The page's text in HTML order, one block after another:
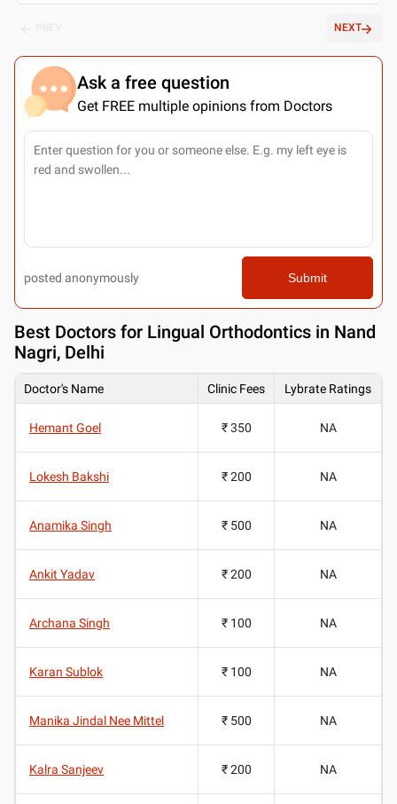
NEXT
Ask a free question
Get FREE multiple opinions from Doctors
posted anonymously Submit
Best Doctors for Lingual Orthodontics in Nand
Nagri, Delhi
Doctor's Name Clinic Fees Lybrate Ratings
Hemant Goel ₹ 350 NA
Lokesh Bakshi ₹ 200 NA
Anamika Singh ₹ 500 NA
Ankit Yadav ₹ 200 NA
Archana Singh ₹ 100 NA
Karan Sublok ₹ 100 NA
Manika Jindal Nee Mittel ₹ 500 NA
Kalra Sanjeev ₹ 200 NA